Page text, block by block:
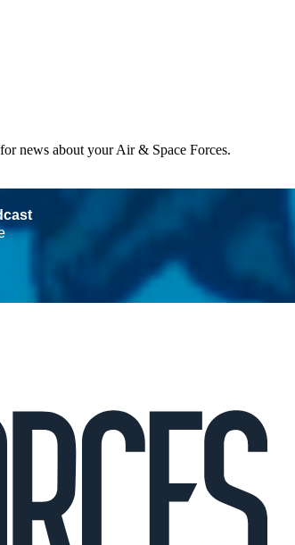
news about your Air & Space Forces.